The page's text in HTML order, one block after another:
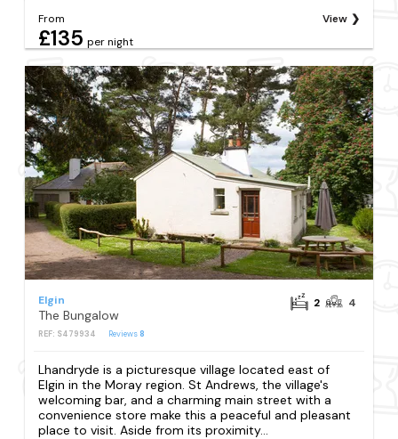
From
£135 per night
View
Elgin
The Bungalow
REF: S479934 Reviews 8
2 4
Lhandryde is a picturesque village located east of
Elgin in the Moray region. St Andrews, the village's
welcoming bar, and a charming main street with a
convenience store make this a peaceful and pleasant
place to visit. Aside from its proximity...